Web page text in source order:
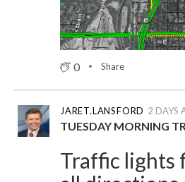
0 Share
2 DAYS
JARET.LANSFORD
TUESDAY MORNING
Traffic lights